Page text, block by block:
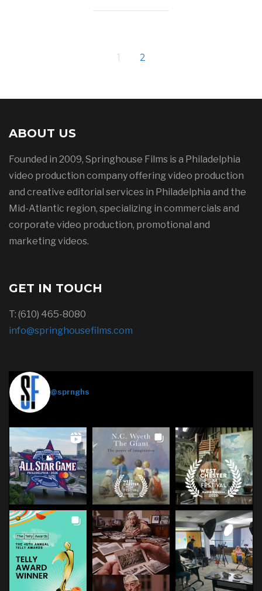
1 2
ABOUT US
Founded in 2009, Springhouse Films is a Philadelphia
video production company offering video production
and creative editorial services in Philadelphia and the
Mid-Atlantic region, specializing in commercials and
corporate video production, promotional and
marketing videos.
GET IN TOUCH
T: (610) 465-8080
info@springhousefilms.com
@sprnghs